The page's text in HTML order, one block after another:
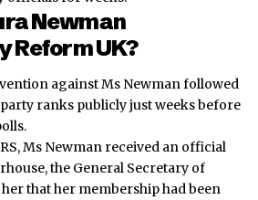
Newman
Reform UK?
against Ms Newman followed
ranks publicly just weeks before
Ms Newman received an official
the General Secretary of
that her membership had been